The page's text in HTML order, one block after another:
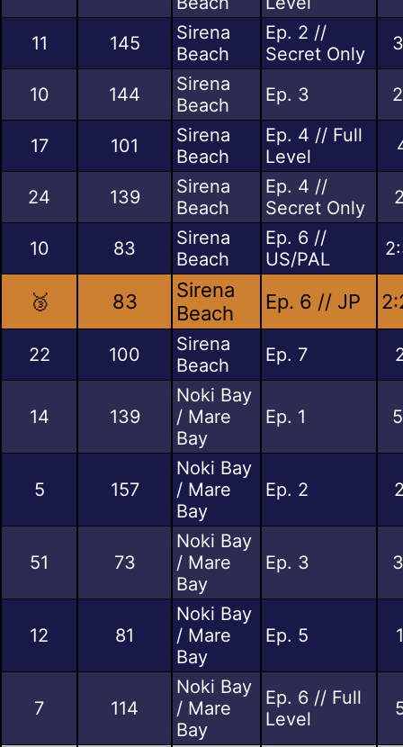
11 145
Sirena
Beach
Ep. 2 //
Secret Only
10 144
Sirena
Beach
Ep. 3
17 101
Sirena
Beach
Ep. 4 // Full
Level
24 139
Sirena
Beach
Ep. 4 //
Secret Only
10 83
Sirena
Beach
Ep. 6 //
US/PAL
🥉 83
Sirena
Beach
Ep. 6 // JP
22 100
Sirena
Beach
Ep. 7
14 139
Noki Bay
/ Mare
Bay
Ep. 1
5 157
Noki Bay
/ Mare
Bay
Ep. 2
51 73
Noki Bay
/ Mare
Bay
Ep. 3
12 81
Noki Bay
/ Mare
Bay
Ep. 5
7 114
Noki Bay
/ Mare
Bay
Ep. 6 // Full
Level